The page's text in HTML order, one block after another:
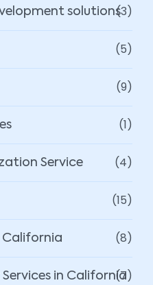
solutions(3)
(5)
(9)
(1)
Service (4)
(15)
California (8)
in California
(7)